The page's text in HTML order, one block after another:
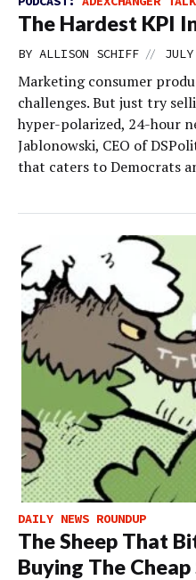
The Hardest KPI
BY ALLISON SCHIFF //
Marketing consumer
challenges. But just try
hyper-polarized, 24-hour
Jablonowski, CEO of
that caters to Democrats
DAILY NEWS ROUNDUP
The Sheep That
Buying The Cheap